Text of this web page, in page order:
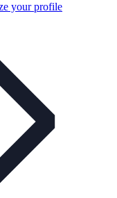
your profile